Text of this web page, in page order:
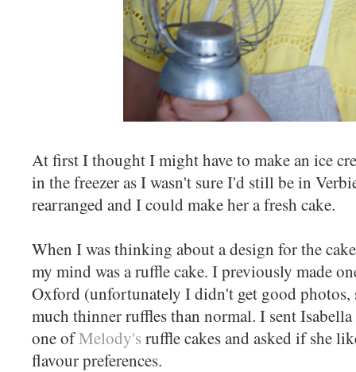
At first I thought I might have to make an ice
in the freezer as I wasn't sure I'd still be in
rearranged and I could make her a fresh cake.
When I was thinking about a design for the
my mind was a ruffle cake. I previously made
Oxford (unfortunately I didn't get good photos,
much thinner ruffles than normal. I sent
one ofMelody'sruffle cakes and asked if she
flavour preferences.